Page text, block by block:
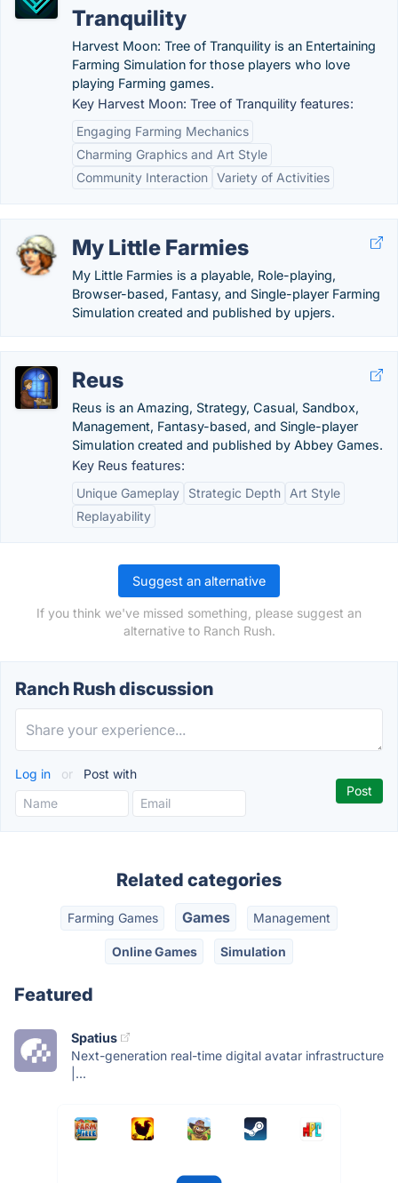
Tranquility
Harvest Moon: Tree of Tranquility is an Entertaining
Farming Simulation for those players who love
playing Farming games.
Key Harvest Moon: Tree of Tranquility features:
Engaging Farming Mechanics
Charming Graphics and Art Style
Community Interaction Variety of Activities
My Little Farmies
My Little Farmies is a playable, Role-playing,
Browser-based, Fantasy, and Single-player Farming
Simulation created and published by upjers.
Reus
Reus is an Amazing, Strategy, Casual, Sandbox,
Management, Fantasy-based, and Single-player
Simulation created and published by Abbey Games.
Key Reus features:
Unique Gameplay
Strategic Depth
Art Style
Replayability
Suggest an alternative
If you think we've missed something, please suggest an
alternative to Ranch Rush.
Ranch Rush discussion
Log in or Post with
Related categories
Farming Games Games Management
Online Games Simulation
Featured
Spatius
Next-generation real-time digital avatar infrastructure
|...